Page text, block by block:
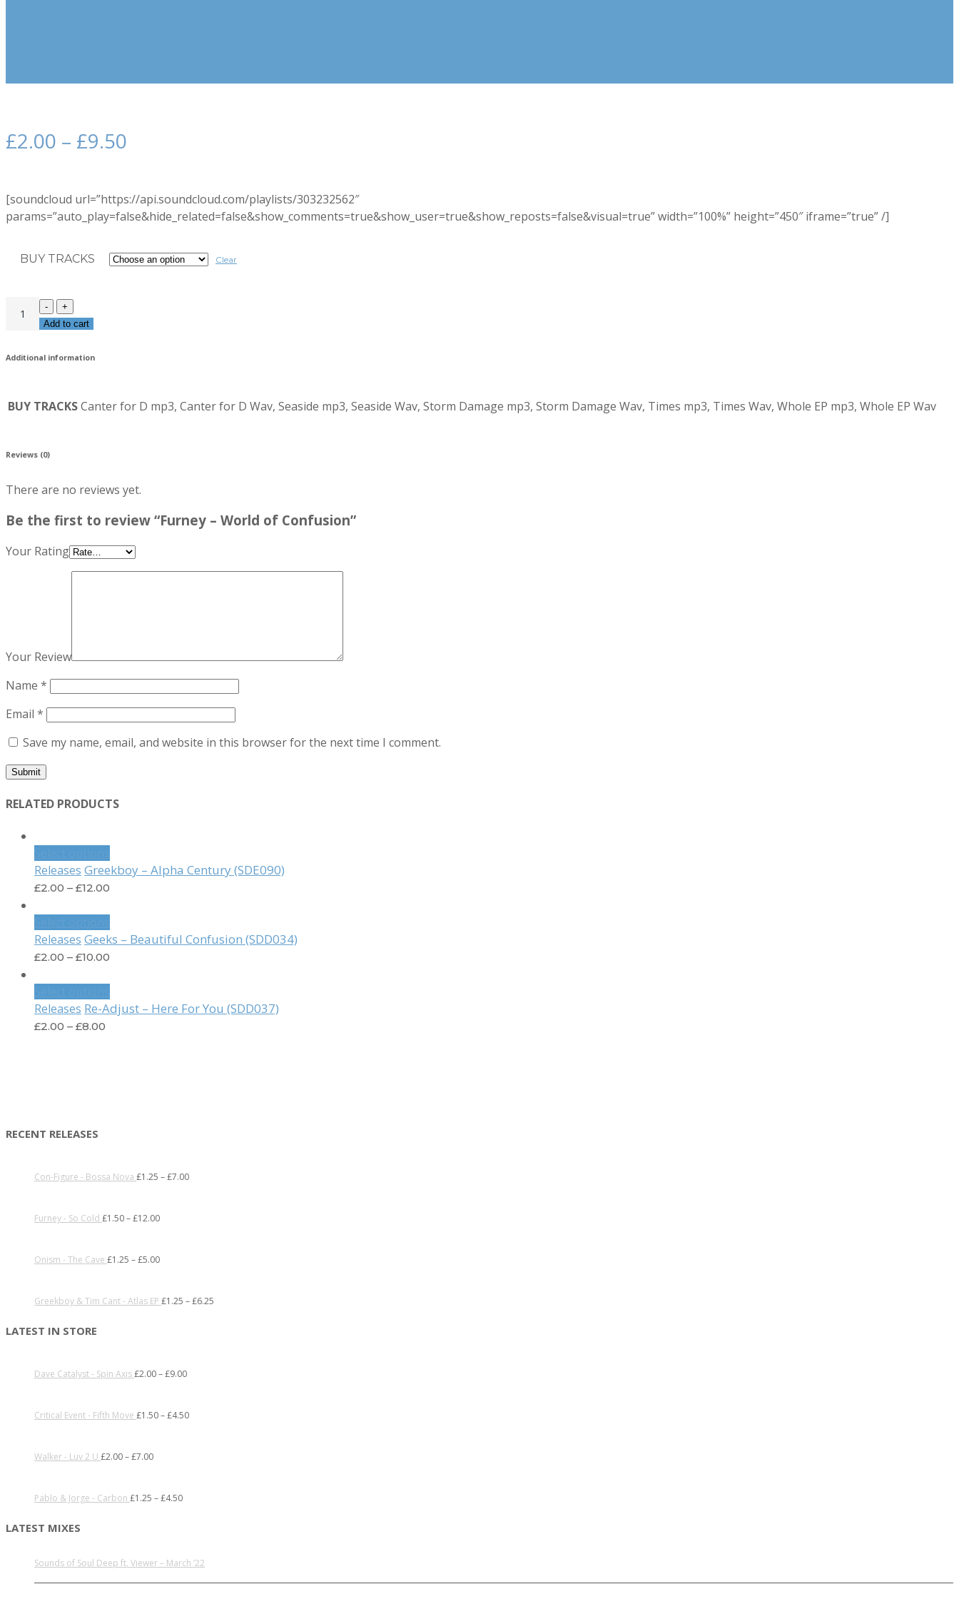
£2.00 – £9.50
[soundcloud url=”https://api.soundcloud.com/playlists/303232562″
params=”auto_play=false&hide_related=false&show_comments=true&show_user=true&show_reposts=false&visual=true” width=”100%” height=”450″ iframe=”true” /]
BUY TRACKS Clear
Add to cart
Additional information
BUY TRACKSCanter for D mp3, Canter for D Wav, Seaside mp3, Seaside Wav, Storm Damage mp3, Storm Damage Wav, Times mp3, Times Wav, Whole EP mp3, Whole EP Wav
Reviews (0)
There are no reviews yet.
Be the first to review “Furney – World of Confusion”
Your Rating
Your Review
Name *
Email *
Save my name, email, and website in this browser for the next time I comment.
RELATED PRODUCTS
Releases Greekboy – Alpha Century (SDE090)
£2.00 – £12.00
Releases Geeks – Beautiful Confusion (SDD034)
£2.00 – £10.00
Releases Re-Adjust – Here For You (SDD037)
£2.00 – £8.00
RECENT RELEASES
Con-Figure - Bossa Nova £1.25 –£7.00
Furney - So Cold £1.50–£12.00
Onism - The Cave £1.25 –£5.00
Greekboy & Tim Cant - Atlas EP £1.25 –£6.25
LATEST IN STORE
Dave Catalyst - Spin Axis£2.00–£9.00
Critical Event - Fifth Move £1.50–£4.50
Walker - Luv 2 U £2.00–£7.00
Pablo & Jorge - Carbon £1.25 –£4.50
LATEST MIXES
Sounds of Soul Deep ft. Viewer – March ’22